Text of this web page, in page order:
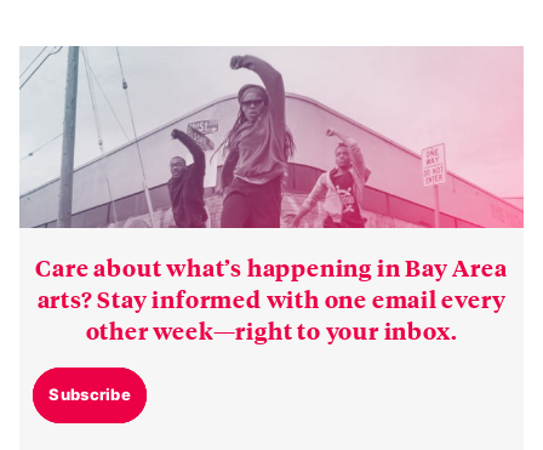
Care about what’s happening in Bay Area
arts? Stay informed with one email every
other week—right to your inbox.
Subscribe